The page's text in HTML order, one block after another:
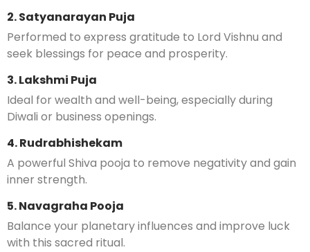
2. Satyanarayan Puja
Performed to express gratitude to Lord Vishnu and
seek blessings for peace and prosperity.
3. Lakshmi Puja
Ideal for wealth and well-being, especially during
Diwali or business openings.
4. Rudrabhishekam
A powerful Shiva pooja to remove negativity and gain
inner strength.
5. Navagraha Pooja
Balance your planetary influences and improve luck
with this sacred ritual.